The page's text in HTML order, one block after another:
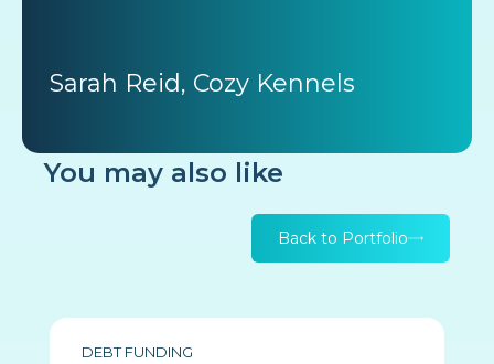
Sarah Reid, Cozy Kennels
You may also like
Back to Portfolio
DEBT FUNDING